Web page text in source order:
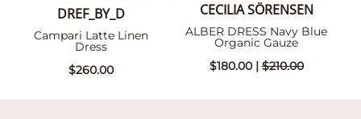
DREF_BY_D
Campari Latte Linen
Dress
$260.00
CECILIA SÖRENSEN
ALBER DRESS Navy Blue
Organic Gauze
$180.00 |$210.00